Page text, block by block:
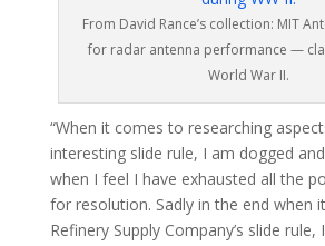
From David Rance’s collection: MIT
for radar antenna performance —
World War II.
“When it comes to researching
interesting slide rule, I am dogged and
when I feel I have exhausted all the
for resolution. Sadly in the end when
Refinery Supply Company’s slide rule,